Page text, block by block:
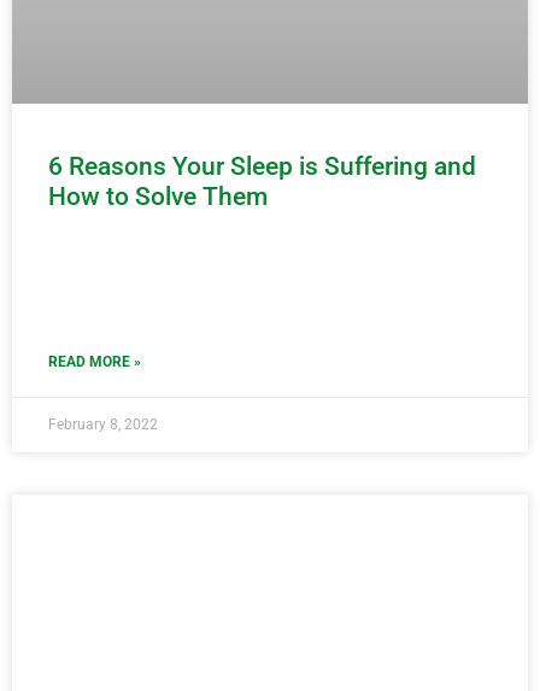
6 Reasons Your Sleep is Suffering and
How to Solve Them
READ MORE »
February 8, 2022